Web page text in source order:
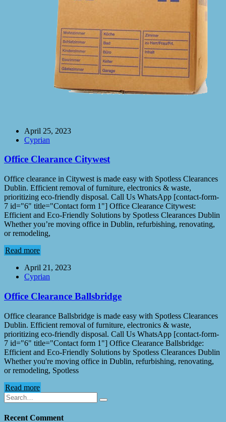
April 25, 2023
Cyprian
Office Clearance Citywest
Office clearance in Citywest is made easy with Spotless Clearances
Dublin. Efficient removal of furniture, electronics & waste,
prioritizing eco-friendly disposal. Call Us WhatsApp [contact-form-
7 id="6" title="Contact form 1"] Office Clearance Citywest:
Efficient and Eco-Friendly Solutions by Spotless Clearances Dublin
Whether you’re moving office in Dublin, refurbishing, renovating,
or remodeling,
Read more
April 21, 2023
Cyprian
Office Clearance Ballsbridge
Office clearance Ballsbridge is made easy with Spotless Clearances
Dublin. Efficient removal of furniture, electronics & waste,
prioritizing eco-friendly disposal. Call Us WhatsApp [contact-form-
7 id="6" title="Contact form 1"] Office Clearance Ballsbridge:
Efficient and Eco-Friendly Solutions by Spotless Clearances Dublin
Whether you're moving office in Dublin, refurbishing, renovating,
or remodeling, Spotless
Read more
Recent Comment